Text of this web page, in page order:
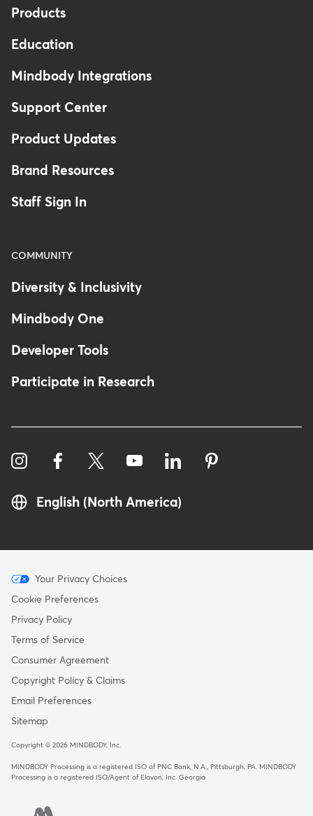
Products
Education
Mindbody Integrations
Support Center
Product Updates
Brand Resources
Staff Sign In
COMMUNITY
Diversity & Inclusivity
Mindbody One
Developer Tools
Participate in Research
English (North America)
Menu
-
Copyright
Your Privacy Choices
Cookie Preferences
Privacy Policy
Terms of Service
Consumer Agreement
Copyright Policy & Claims
Email Preferences
Sitemap
Copyright © 2026 MINDBODY, Inc.
MINDBODY Processing is a registered ISO of PNC Bank, N.A., Pittsburgh, PA. MINDBODY
Processing is a registered ISO/Agent of Elavon, Inc. Georgia